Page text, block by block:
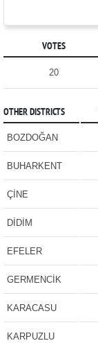
VOTES
20
OTHER DISTRICTS
BOZDOĞAN
BUHARKENT
ÇİNE
DİDİM
EFELER
GERMENCİK
KARACASU
KARPUZLU